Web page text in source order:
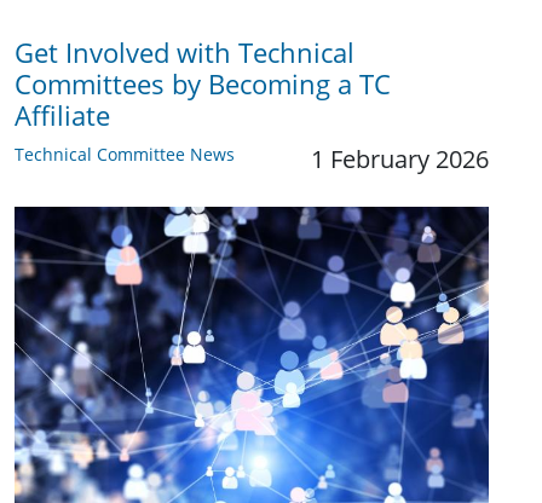
Get Involved with Technical
Committees by Becoming a TC
Affiliate
Technical Committee News 1 February 2026